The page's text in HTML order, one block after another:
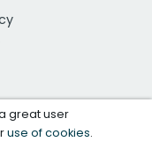
great user
use of cookies.